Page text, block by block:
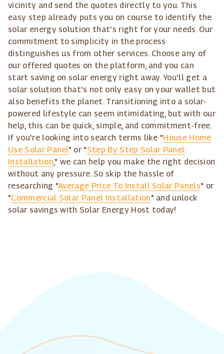
vicinity and send the quotes directly to you. This
easy step already puts you on course to identify the
solar energy solution that's right for your needs. Our
commitment to simplicity in the process
distinguishes us from other services. Choose any of
our offered quotes on the platform, and you can
start saving on solar energy right away. You'll get a
solar solution that's not only easy on your wallet but
also benefits the planet. Transitioning into a solar-
powered lifestyle can seem intimidating, but with our
help, this can be quick, simple, and commitment-free.
If you're looking into search terms like "House Home
Use Solar Panel" or "Step By Step Solar Panel
Installation," we can help you make the right decision
without any pressure. So skip the hassle of
researching "Average Price To Install Solar Panels" or
"Commercial Solar Panel Installation" and unlock
solar savings with Solar Energy Host today!